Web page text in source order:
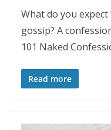
What do you
gossip? A
101 Naked
Read more